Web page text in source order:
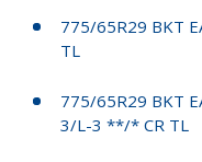
775/65R29 BKT
TL
775/65R29 BKT
3/L-3 **/* CR TL